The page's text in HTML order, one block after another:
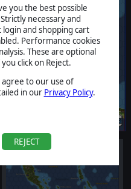
you the best possible
necessary and
and shopping cart
Performance cookies
These are optional
click on Reject.
agree to our use of
in our Privacy Policy.
REJECT